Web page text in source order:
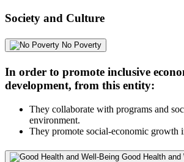
Society and Culture
No Poverty
In order to promote inclusive
development, from this entity:
They collaborate with programs and
environment.
They promote social-economic growth
Good Health and